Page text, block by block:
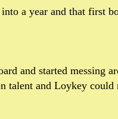
a year and that first
and started messing
talent and Loykey could